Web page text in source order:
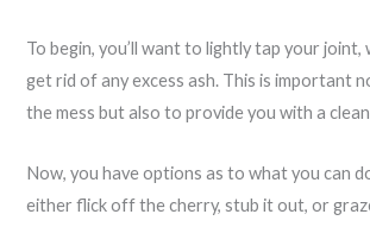
To begin, you’ll want to lightly tap your joint,
get rid of any excess ash. This is important
the mess but also to provide you with a
Now, you have options as to what you can
either flick off the cherry, stub it out, or